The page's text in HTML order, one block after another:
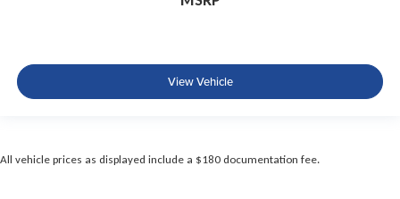
View Vehicle
All vehicle prices as displayed include a $180 documentation fee.